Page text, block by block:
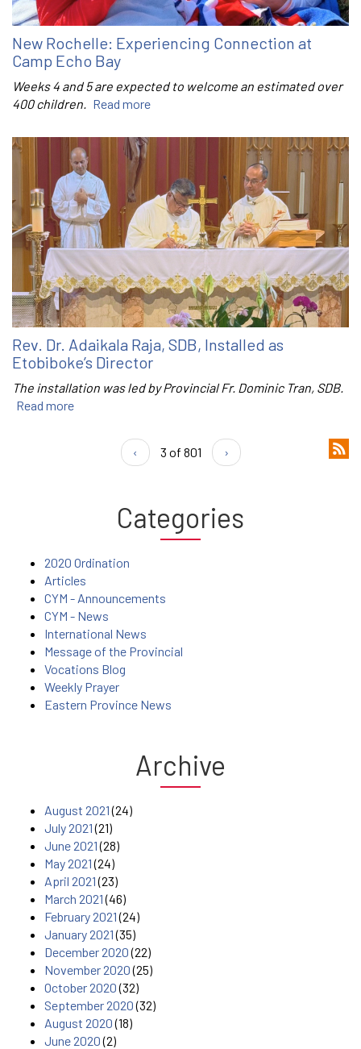
New Rochelle: Experiencing Connection at
Camp Echo Bay
Weeks 4 and 5 are expected to welcome an estimated over
400 children. Read more
Rev. Dr. Adaikala Raja, SDB, Installed as
Etobiboke’s Director
The installation was led by Provincial Fr. Dominic Tran, SDB.
Read more
‹ 3 of 801 ›
Categories
2020 Ordination
Articles
CYM - Announcements
CYM - News
International News
Message of the Provincial
Vocations Blog
Weekly Prayer
Eastern Province News
Archive
August 2021(24)
July 2021(21)
June 2021(28)
May 2021(24)
April 2021(23)
March 2021(46)
February 2021(24)
January 2021(35)
December 2020(22)
November 2020(25)
October 2020(32)
September 2020(32)
August 2020(18)
June 2020(2)